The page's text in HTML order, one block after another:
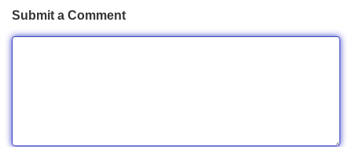
Submit a Comment